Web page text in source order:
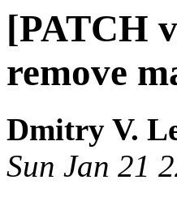
[PATCH
remove
Dmitry V.
Sun Jan 21